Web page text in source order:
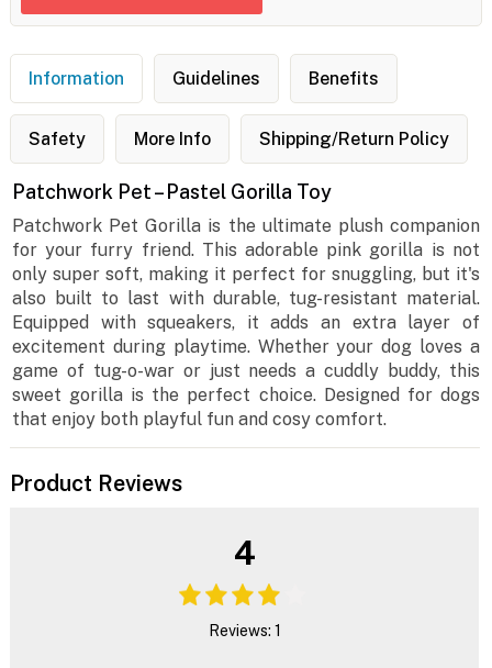
Information Guidelines Benefits
Safety More Info Shipping/Return Policy
Patchwork Pet – Pastel Gorilla Toy
Patchwork Pet Gorilla is the ultimate plush companion
for your furry friend. This adorable pink gorilla is not
only super soft, making it perfect for snuggling, but it's
also built to last with durable, tug-resistant material.
Equipped with squeakers, it adds an extra layer of
excitement during playtime. Whether your dog loves a
game of tug-o-war or just needs a cuddly buddy, this
sweet gorilla is the perfect choice. Designed for dogs
that enjoy both playful fun and cosy comfort.
Product Reviews
4
Reviews: 1